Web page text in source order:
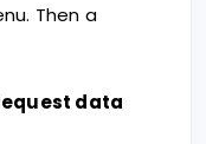
Then a
data